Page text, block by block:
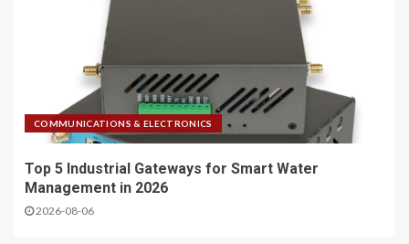
COMMUNICATIONS & ELECTRONICS
Top 5 Industrial Gateways for Smart Water
Management in 2026
2026-08-06